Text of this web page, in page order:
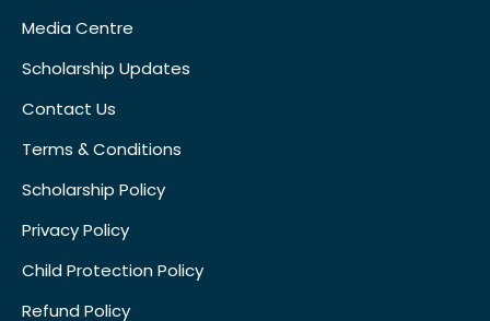
Media Centre
Scholarship Updates
Contact Us
Terms & Conditions
Scholarship Policy
Privacy Policy
Child Protection Policy
Refund Policy